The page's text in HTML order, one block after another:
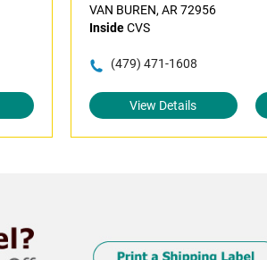
VAN BUREN, AR 72956
InsideCVS
(479) 471-1608
View Details